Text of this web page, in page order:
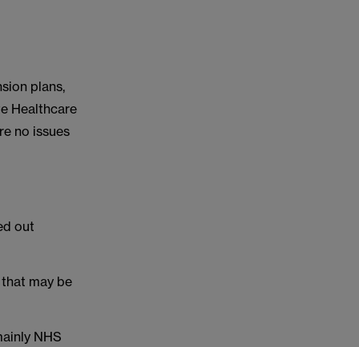
plans,
Healthcare
no issues
out
may be
NHS